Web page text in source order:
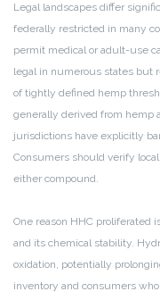
Legal landscapes differ
federally restricted in many
permit medical or adult-use
legal in numerous states but
of tightly defined hemp
generally derived from hemp
jurisdictions have explicitly
Consumers should verify
either compound.
One reason HHC proliferated
and its chemical stability.
oxidation, potentially
inventory and consumers